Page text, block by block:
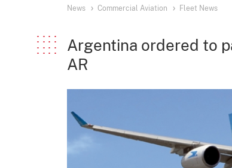
News Commercial Aviation Fleet News
Argentina ordered to
AR